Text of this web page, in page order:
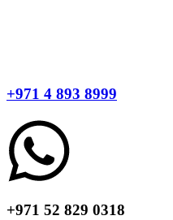
+971 4 893 8999
+971 52 829 0318